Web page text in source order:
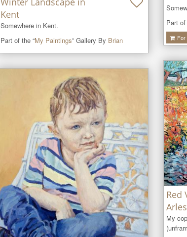
Kent
Somewhere in Kent.
Part of the “My Paintings” Gallery By Brian
Part of
For
Red
Arles
My